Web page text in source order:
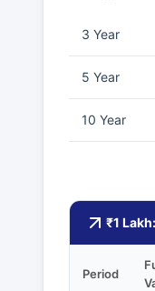
3 Year
5 Year
10 Year
₹1
Period